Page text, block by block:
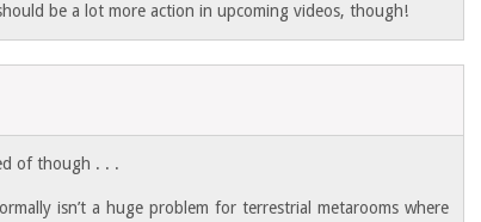
be a lot more action in upcoming videos, though!
of though . . .
isn’t a huge problem for terrestrial metarooms where